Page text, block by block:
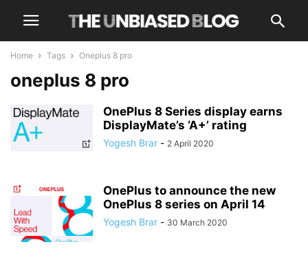
Home Tags Oneplus 8 pro
oneplus 8 pro
OnePlus 8 Series display earns
DisplayMate’s ‘A+’ rating
Yogesh Brar - 2 April 2020
OnePlus to announce the new
OnePlus 8 series on April 14
Yogesh Brar - 30 March 2020